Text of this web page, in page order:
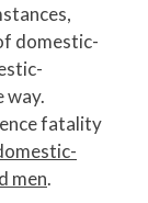
domestic-
way.
fatality
men.